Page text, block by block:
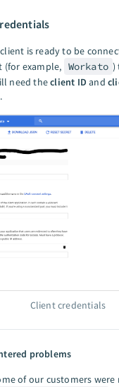
is ready to be
(for example, Workato )
need theclient ID and
Client credentials
problems
of our customers